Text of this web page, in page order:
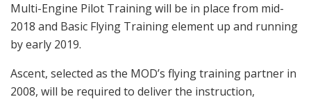
Multi-Engine Pilot Training will be in place from mid-
2018 and Basic Flying Training element up and running
by early 2019.
Ascent, selected as the MOD’s flying training partner in
2008, will be required to deliver the instruction,